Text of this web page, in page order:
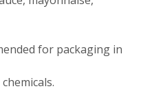
for packaging in